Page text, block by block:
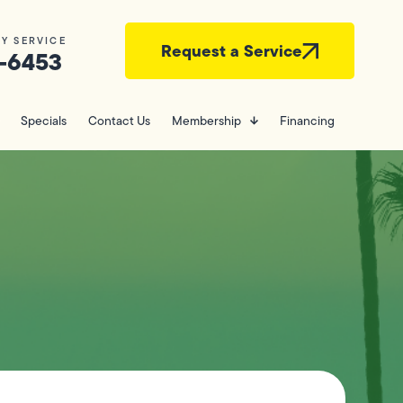
SERVICE Request a Service
Specials Contact Us Membership Financing